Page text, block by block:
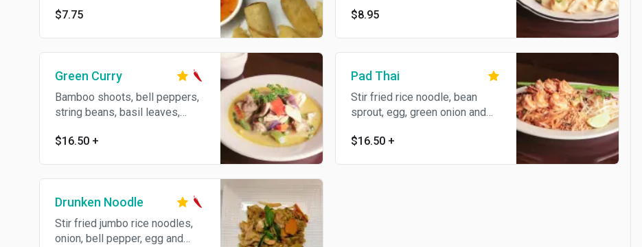
$7.75
$8.95
Green Curry
Bamboo shoots, bell peppers,
string beans, basil leaves,
Spicy.
$16.50 +
Pad Thai
Stir fried rice noodle, bean
sprout, egg, green onion and
tamarind sauce.
$16.50 +
Drunken Noodle
Stir fried jumbo rice noodles,
onion, bell pepper, egg and